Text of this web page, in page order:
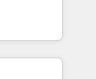
are
revenue
deep
faster—with